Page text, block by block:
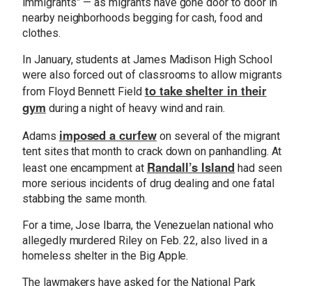
nearby neighborhoods begging for cash, food and
clothes.
In January, students at James Madison High School
were also forced out of classrooms to allow migrants
from Floyd Bennett Field to take shelter in their
gym during a night of heavy wind and rain.
Adams imposed a curfewon several of the migrant
tent sites that month to crack down on panhandling. At
least one encampment at Randall’s Island had seen
more serious incidents of drug dealing and one fatal
stabbing the same month.
For a time, Jose Ibarra, the Venezuelan national who
allegedly murdered Riley on Feb. 22, also lived in a
homeless shelter in the Big Apple.
The lawmakers have asked for the National Park